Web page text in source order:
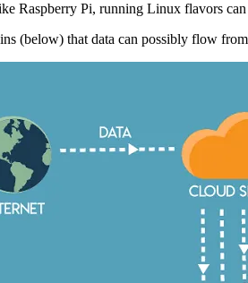
Raspberry Pi, running Linux flavors
(below) that data can possibly flow